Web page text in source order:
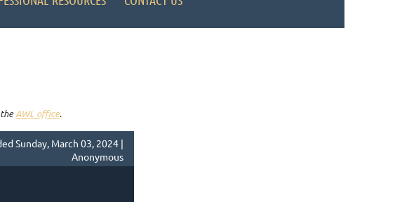
AWL office.
Sunday, March 03, 2024 |
Anonymous